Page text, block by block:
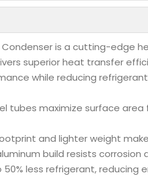
Condenser is a cutting-edge
superior heat transfer
while reducing
tubes maximize surface
and lighter weight
build resists
50% less refrigerant,